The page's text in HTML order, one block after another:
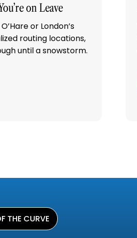
on Leave
or London’s
routing locations,
until a snowstorm.
THE CURVE